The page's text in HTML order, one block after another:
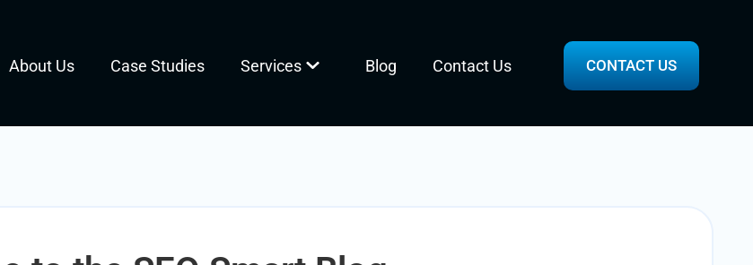
About Us Case Studies Services Blog Contact Us CONTACT US